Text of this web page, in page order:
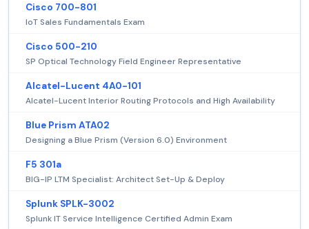
Cisco 700-801
IoT Sales Fundamentals Exam
Cisco 500-210
SP Optical Technology Field Engineer Representative
Alcatel-Lucent 4A0-101
Alcatel-Lucent Interior Routing Protocols and High Availability
Blue Prism ATA02
Designing a Blue Prism (Version 6.0) Environment
F5 301a
BIG-IP LTM Specialist: Architect Set-Up & Deploy
Splunk SPLK-3002
Splunk IT Service Intelligence Certified Admin Exam